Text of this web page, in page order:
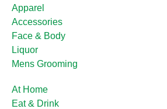
Apparel
Accessories
Face & Body
Liquor
Mens Grooming
At Home
Eat & Drink